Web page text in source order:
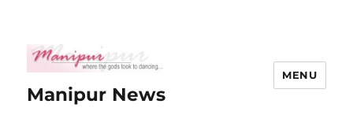
Manipur News
MENU